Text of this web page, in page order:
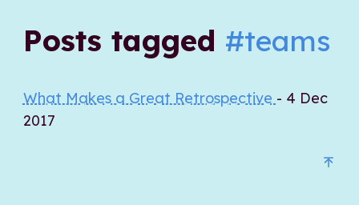
Posts tagged #teams
What Makes a Great Retrospective - 4 Dec
2017